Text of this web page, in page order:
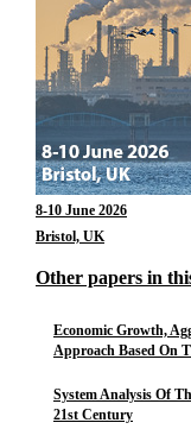
8-10 June 2026
Bristol, UK
Other papers in
Economic Growth,
Approach Based On
System Analysis Of
21st Century